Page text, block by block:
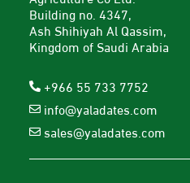
Building no. 4347,
Ash Shihiyah Al Qassim,
Kingdom of Saudi Arabia
+966 55 733 7752
info@yaladates.com
sales@yaladates.com